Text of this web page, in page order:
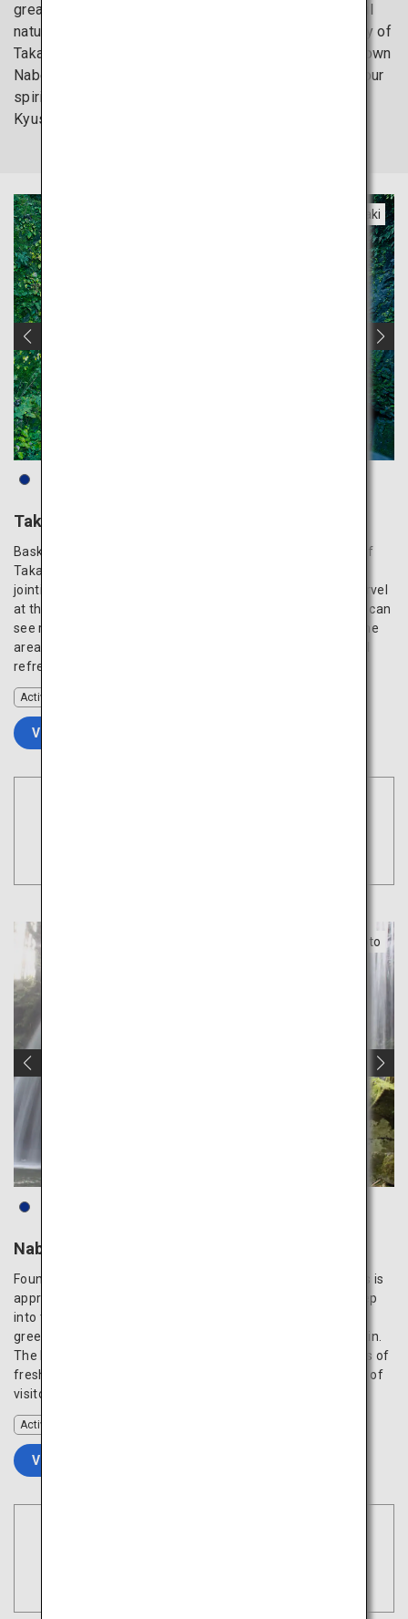
great foods, also preserves an abundance of beautiful
natural environments. From the stunning scenic beauty of
Takachiho Gorge to the curtains of water cascading down
Nabegataki Falls, escape everyday life and refresh your
spirit at the graceful yet powerful water attractions in
Kyushu.
Miyazaki
Takachiho Gorge
Bask in the harmony of the natural beauty and tranquility of
Takachiho Gorge, which is lined on both sides by columnar
jointing formed by the volcanic activities of Mount Aso. Marvel
at the waterfall plunging from 17 meters above, which you can
see right up close from a boat. The walking paths around the
area make it easy to enjoy the seasonal landscape and feel
refreshed in this transcendent power spot.
Activity
VIEW DETAILS
Kumamoto
Nabegataki Park
Found in Nabegataki Park, the magnificent Nabegataki Falls is
approximately 10 meters in height and 20 meters wide. Step
into the backside of the waterfall and admire the magical
green scenery through the silky cascade of the water curtain.
The healing space is especially amazing during the seasons of
fresh greenery or autumn foliage, reinvigorating the spirits of
visitors.
Activity
VIEW DETAILS